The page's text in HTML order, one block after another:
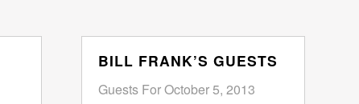
BILL FRANK’S GUESTS
Guests For October 5, 2013